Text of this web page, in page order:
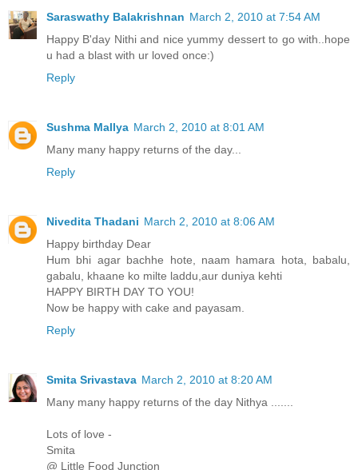
Saraswathy Balakrishnan March 2, 2010 at 7:54 AM
Happy B'day Nithi and nice yummy dessert to go with..hope
u had a blast with ur loved once:)
Reply
Sushma Mallya March 2, 2010 at 8:01 AM
Many many happy returns of the day...
Reply
Nivedita Thadani March 2, 2010 at 8:06 AM
Happy birthday Dear
Hum bhi agar bachhe hote, naam hamara hota, babalu,
gabalu, khaane ko milte laddu,aur duniya kehti
HAPPY BIRTH DAY TO YOU!
Now be happy with cake and payasam.
Reply
Smita Srivastava March 2, 2010 at 8:20 AM
Many many happy returns of the day Nithya .......
Lots of love -
Smita
@ Little Food Junction